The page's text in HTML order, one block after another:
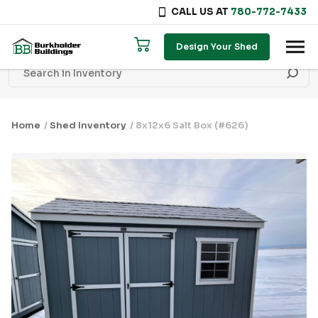
CALL US AT 780-772-7433
Design Your Shed
Home /Shed Inventory / 8x12x6 Salt Box (#626)